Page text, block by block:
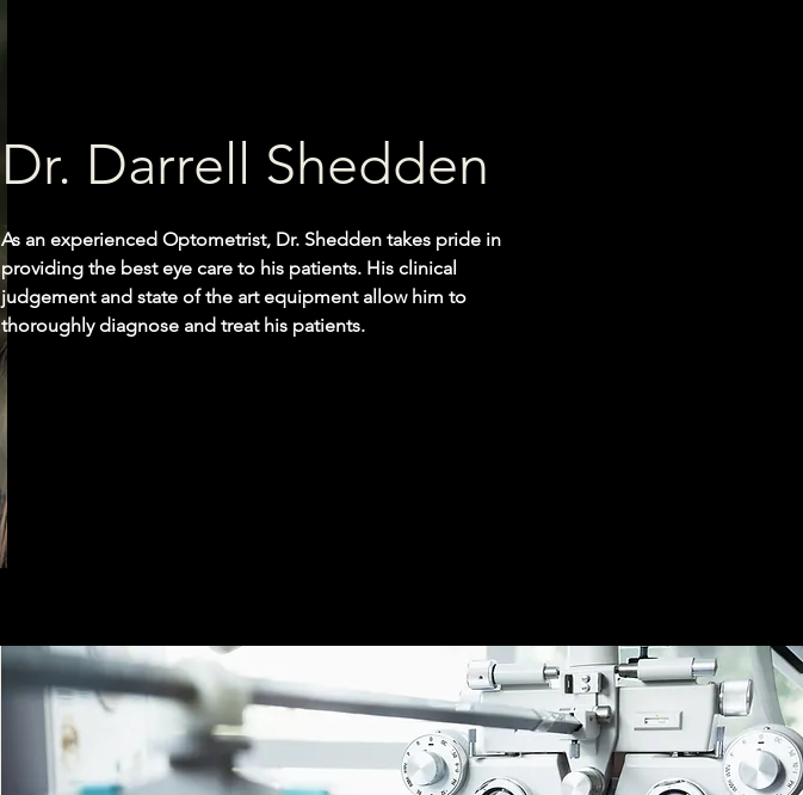
Dr. Darrell Shedden
As an experienced Optometrist, Dr. Shedden takes pride in
providing the best eye care to his patients. His clinical
judgement and state of the art equipment allow him to
thoroughly diagnose and treat his patients.